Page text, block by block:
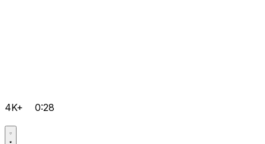
4K+ 0:28